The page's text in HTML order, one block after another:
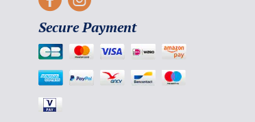
Secure Payment